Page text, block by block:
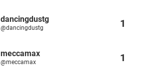
dancingdustg
@dancingdustg 1
meccamax
@meccamax 1